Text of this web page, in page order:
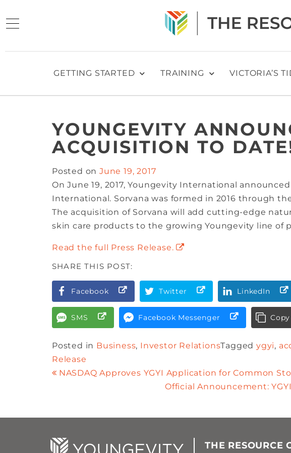
GETTING STARTED TRAINING VICTORIA’S
YOUNGEVITY
ACQUISITION TO
Posted onJune 19, 2017
On June 19, 2017, Youngevity International
International. Sorvana was formed in 2016 through
The acquisition of Sorvana will add cutting-edge
skin care products to the growing Youngevity line of
Read the full Press Release.
SHARE THIS POST:
Facebook Twitter LinkedIn
SMS Facebook Messenger
Posted in Business, Investor RelationsTaggedygyi,
Release
NASDAQ Approves YGYI Application for Common
Official Announcement:
THE RESOURCE